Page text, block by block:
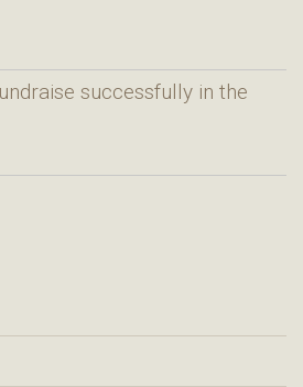
successfully in the